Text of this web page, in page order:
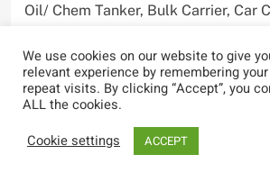
Oil/ Chem Tanker, Bulk Carrier, Car
Sygnius Ship Management
on 1-September-2025
We use cookies on our website to give
relevant experience by remembering
repeat visits. By clicking “Accept”, you
ALL the cookies.
Cookie settings
ACCEPT